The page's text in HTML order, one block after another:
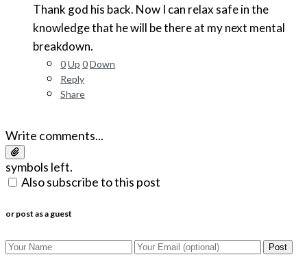
Thank god his back. Now I can relax safe in the
knowledge that he will be there at my next mental
breakdown.
0Up 0Down
Reply
Share
Write comments...
symbols left.
Also subscribe to this post
or post as a guest
Post